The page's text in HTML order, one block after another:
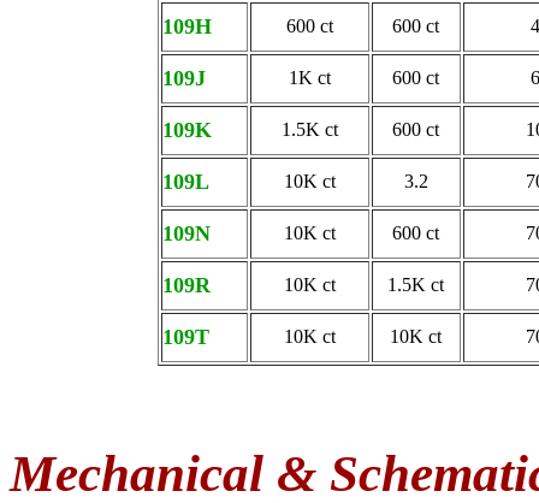
109H 600 ct 600 ct
109J 1K ct 600 ct
109K 1.5K ct 600 ct
109L 10K ct 3.2
109N 10K ct 600 ct
109R 10K ct 1.5K ct
109T 10K ct 10K ct
Mechanical &